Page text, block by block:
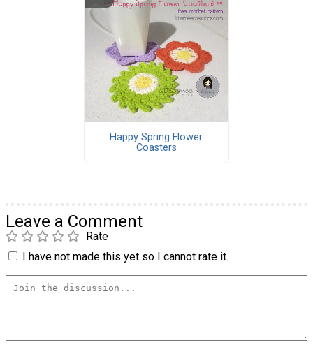
Happy Spring Flower
Coasters
Leave a Comment
Rate
I have not made this yet so I cannot rate it.